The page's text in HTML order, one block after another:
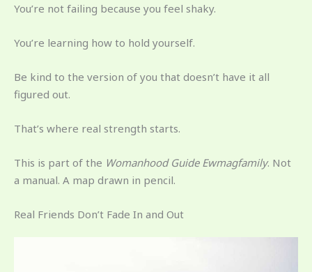
You’re not failing because you feel shaky.
You’re learning how to hold yourself.
Be kind to the version of you that doesn’t have it all
figured out.
That’s where real strength starts.
This is part of the Womanhood Guide Ewmagfamily. Not
a manual. A map drawn in pencil.
Real Friends Don’t Fade In and Out